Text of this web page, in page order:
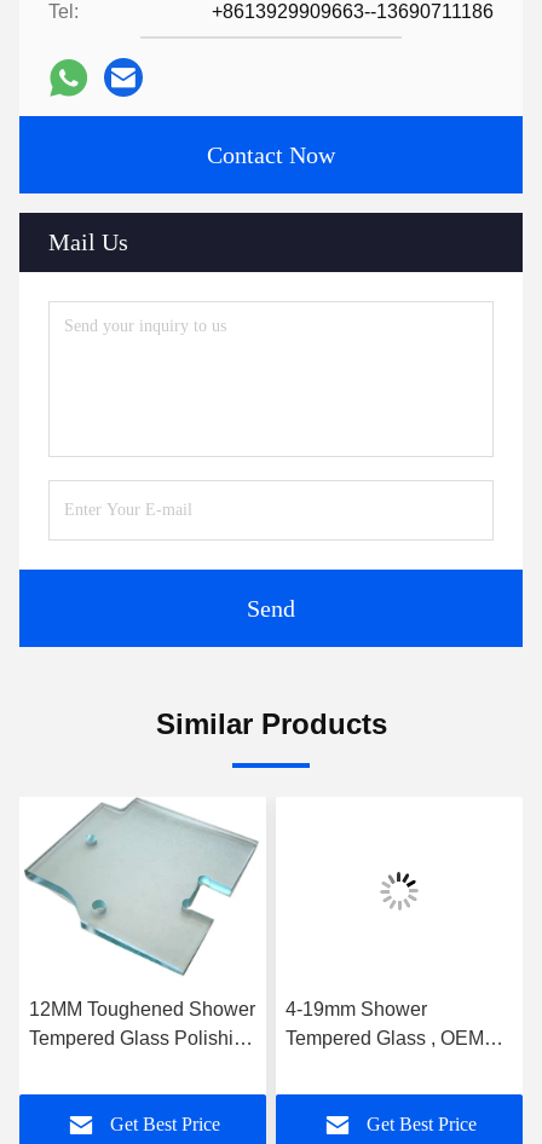
Tel: +8613929909663--13690711186
Contact Now
Mail Us
Send
Similar Products
12MM Toughened Shower
Tempered Glass Polishing
Get Best Price
4-19mm Shower
Tempered Glass , OEM
High Strength
Get Best Price